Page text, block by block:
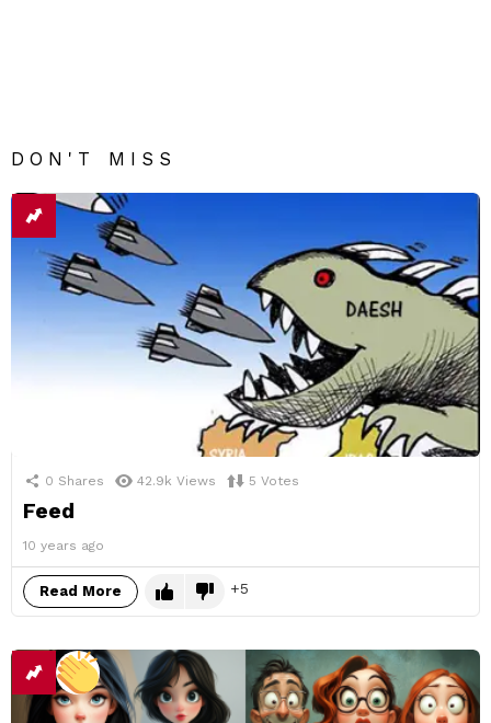
DON'T MISS
0 Shares 42.9k Views 5 Votes
Feed
10 years ago
Read More 5